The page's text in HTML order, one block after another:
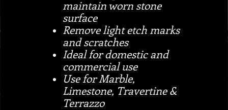
maintain worn stone
surface
Remove light etch marks
and scratches
Ideal for domestic and
commercial use
Use for Marble,
Limestone, Travertine &
Terrazzo